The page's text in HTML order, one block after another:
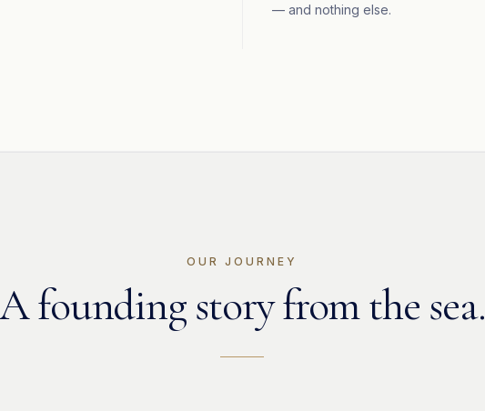
— and nothing else.
OUR JOURNEY
A founding story from the sea.